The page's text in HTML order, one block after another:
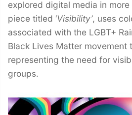
explored digital media in
piece titled ‘Visibility’, uses
associated with the LGBT+
Black Lives Matter movement
representing the need for
groups.